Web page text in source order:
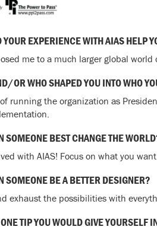
YOUR EXPERIENCE WITH AIAS HELP
me to a much larger global
OR WHO SHAPED YOU INTO WHO
running the organization as
SOMEONE BEST CHANGE THE
with AIAS! Focus on what you
SOMEONE BE A BETTER DESIGNER?
exhaust the possibilities with
TIP YOU WOULD GIVE YOURSELF